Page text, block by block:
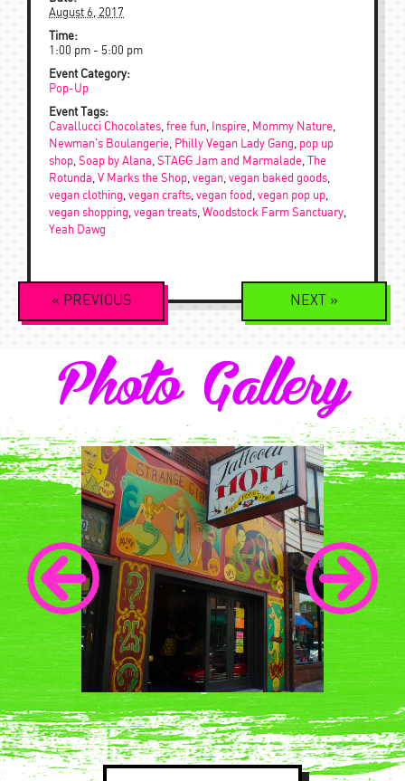
August 6, 2017
Time:
1:00 pm - 5:00 pm
Event Category:
Pop-Up
Event Tags:
Cavallucci Chocolates free fun Inspire Mommy Nature
Newman's Boulangerie
Philly Vegan Lady Gang
pop up
shop Soap by Alana STAGG Jam and Marmalade
The
Rotunda V Marks the Shop vegan vegan baked goods
vegan clothing vegan crafts vegan food vegan pop up
vegan shopping vegan treats Woodstock Farm Sanctuary
Yeah Dawg
Event
Navigation
« PREVIOUS NEXT »
Photo Gallery